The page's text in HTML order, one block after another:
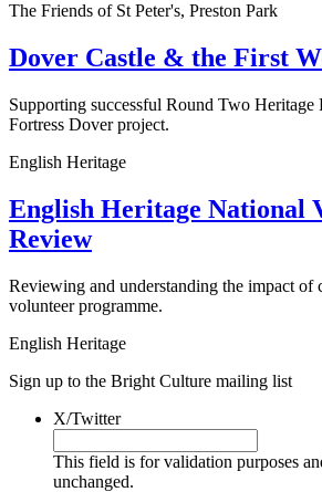
The Friends of St Peter's, Preston Park
Dover Castle & the First
Supporting successful Round Two
Fortress Dover project.
English Heritage
English Heritage National
Review
Reviewing and understanding the impact of
volunteer programme.
English Heritage
Sign up to the Bright Culture mailing list
X/Twitter
This field is for validation purposes
unchanged.